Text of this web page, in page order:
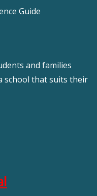
Guide
and families
school that suits their